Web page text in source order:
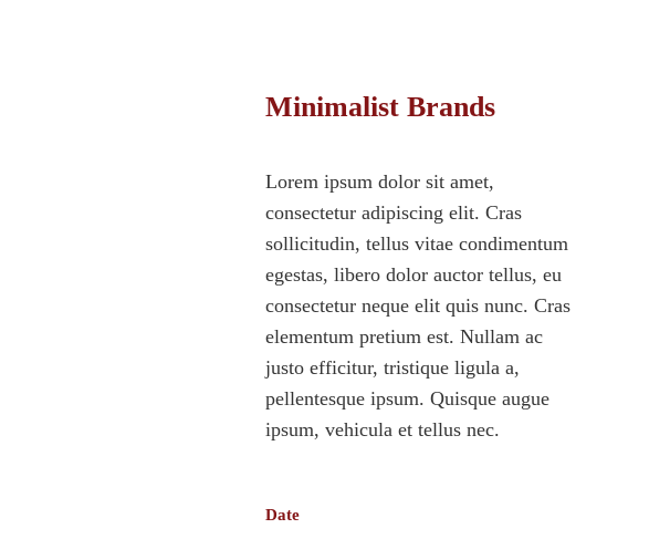
Minimalist Brands
Lorem ipsum dolor sit amet,
consectetur adipiscing elit. Cras
sollicitudin, tellus vitae condimentum
egestas, libero dolor auctor tellus, eu
consectetur neque elit quis nunc. Cras
elementum pretium est. Nullam ac
justo efficitur, tristique ligula a,
pellentesque ipsum. Quisque augue
ipsum, vehicula et tellus nec.
Date